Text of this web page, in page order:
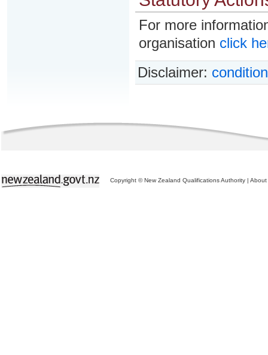
For more
organisation click
Disclaimer:
Copyright © New Zealand Qualifications Authority | About